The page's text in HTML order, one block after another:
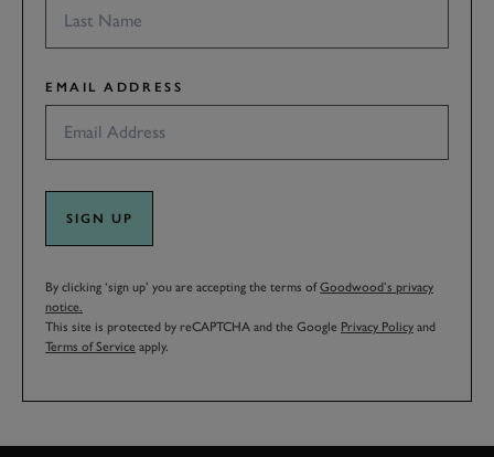
EMAIL ADDRESS
SIGN UP
By clicking ‘sign up’ you are accepting the terms ofGoodwood’s privacy
notice.
This site is protected by reCAPTCHA and the Google Privacy Policy and
Terms of Service apply.